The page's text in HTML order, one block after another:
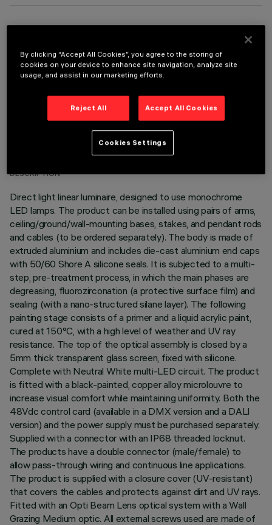
TECHNICAL DATA
LAST UPDATE: 06/08/2026
DESCRIPTION
Direct light linear luminaire, designed to use monochrome
LED lamps. The product can be installed using pairs of arms,
ceiling/ground/wall-mounting bases, stakes, and pendant rods
and cables (to be ordered separately). The body is made of
extruded aluminium and includes die-cast aluminium end caps
with 50/60 Shore A silicone seals. It is subjected to a multi-
step, pre-treatment process, in which the main phases are
degreasing, fluorozirconation (a protective surface film) and
sealing (with a nano-structured silane layer). The following
painting stage consists of a primer and a liquid acrylic paint,
cured at 150°C, with a high level of weather and UV ray
resistance. The top of the optical assembly is closed by a
5mm thick transparent glass screen, fixed with silicone.
Complete with Neutral White multi-LED circuit. The product
is fitted with a black-painted, copper alloy microlouvre to
increase visual comfort while maintaining uniformity. Both the
48Vdc control card (available in a DMX version and a DALI
version) and the power supply must be purchased separately.
Supplied with a connector with an IP68 threaded locknut.
The products have a double connector (male/female) to
allow pass-through wiring and continuous line applications.
The product is supplied with a closure cover (UV-resistant)
that covers the cables and protects against dirt and UV rays.
Fitted with an Opti Beam Lens optical system with a Wall
Grazing Medium optic. All external screws used are made of
By clicking “Accept All Cookies”, you agree to the storing of
cookies on your device to enhance site navigation, analyze site
usage, and assist in our marketing efforts.
Reject All Accept All Cookies
Cookies Settings